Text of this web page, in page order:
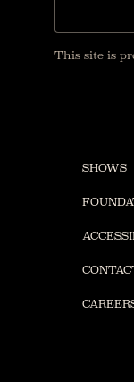
This site is
SHOWS